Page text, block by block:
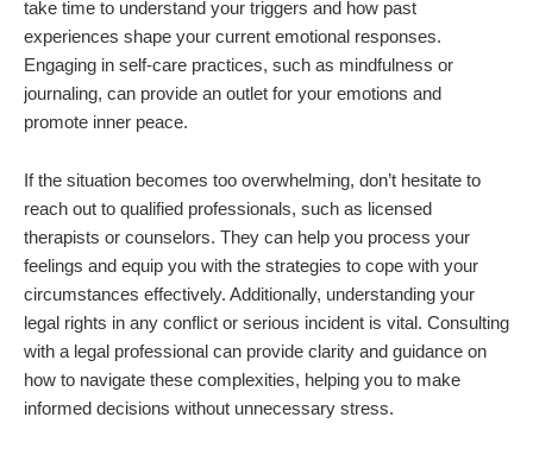
take time to understand your triggers and how past
experiences shape your current emotional responses.
Engaging in self-care practices, such as mindfulness or
journaling, can provide an outlet for your emotions and
promote inner peace.
If the situation becomes too overwhelming, don’t hesitate to
reach out to qualified professionals, such as licensed
therapists or counselors. They can help you process your
feelings and equip you with the strategies to cope with your
circumstances effectively. Additionally, understanding your
legal rights in any conflict or serious incident is vital. Consulting
with a legal professional can provide clarity and guidance on
how to navigate these complexities, helping you to make
informed decisions without unnecessary stress.